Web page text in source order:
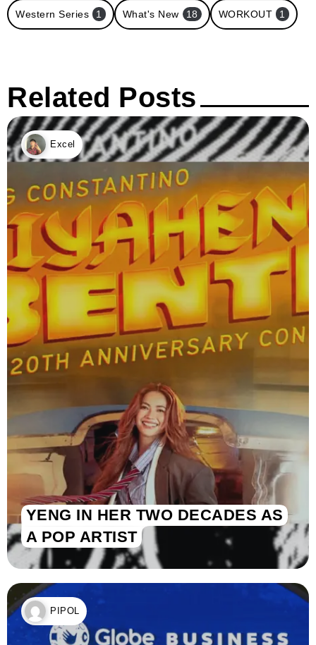
Western Series 1 What's New 18 WORKOUT 1
Related Posts
Excel
YENG IN HER TWO DECADES AS
A POP ARTIST
PIPOL